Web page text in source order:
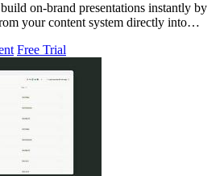
on-brand presentations instantly by
your content system directly into
Free Trial